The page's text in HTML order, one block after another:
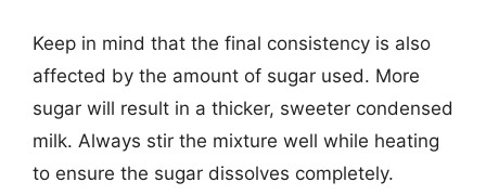
Keep in mind that the final consistency is also
affected by the amount of sugar used. More
sugar will result in a thicker, sweeter condensed
milk. Always stir the mixture well while heating
to ensure the sugar dissolves completely.